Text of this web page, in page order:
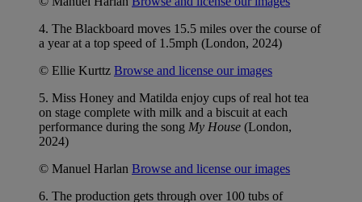
4. The Blackboard moves 15.5 miles over the course of
a year at a top speed of 1.5mph (London, 2024)
© Ellie Kurttz Browse and license our images
5. Miss Honey and Matilda enjoy cups of real hot tea
on stage complete with milk and a biscuit at each
performance during the song My House (London,
2024)
© Manuel Harlan Browse and license our images
6. The production gets through over 100 tubs of